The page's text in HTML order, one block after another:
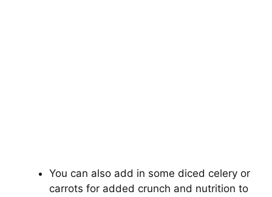
You can also add in some diced celery or
carrots for added crunch and nutrition to